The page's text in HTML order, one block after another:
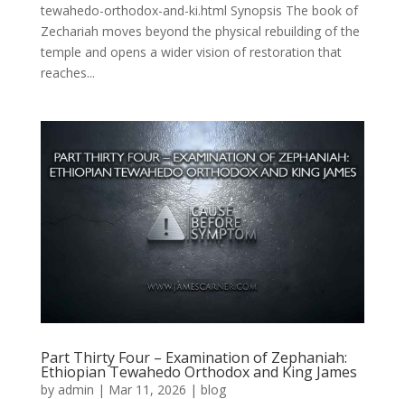
tewahedo-orthodox-and-ki.html Synopsis The book of
Zechariah moves beyond the physical rebuilding of the
temple and opens a wider vision of restoration that
reaches...
Part Thirty Four – Examination of Zephaniah:
Ethiopian Tewahedo Orthodox and King James
by admin | Mar 11, 2026 | blog